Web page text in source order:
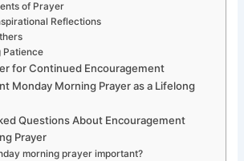
of Prayer
Reflections
Patience
for Continued Encouragement
Monday Morning Prayer as a Lifelong
Questions About Encouragement
Prayer
morning prayer important?